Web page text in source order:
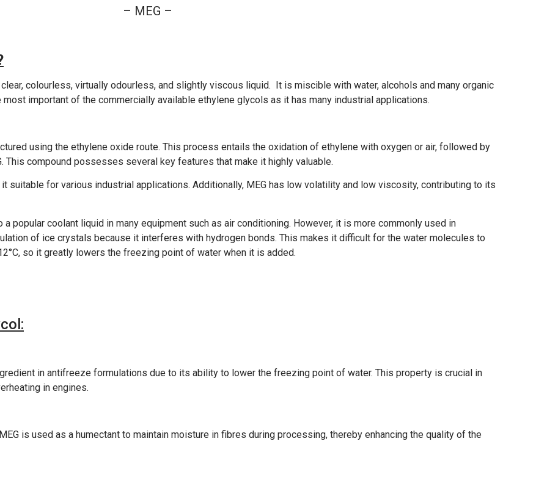
– MEG –
colourless, virtually odourless, and slightly viscous liquid. It is miscible with water, alcohols and many organic
important of the commercially available ethylene glycols as it has many industrial applications.
using the ethylene oxide route. This process entails the oxidation of ethylene with oxygen or air, followed by
This compound possesses several key features that make it highly valuable.
suitable for various industrial applications. Additionally, MEG has low volatility and low viscosity, contributing to its
popular coolant liquid in many equipment such as air conditioning. However, it is more commonly used in
of ice crystals because it interferes with hydrogen bonds. This makes it difficult for the water molecules to
so it greatly lowers the freezing point of water when it is added.
in antifreeze formulations due to its ability to lower the freezing point of water. This property is crucial in
in engines.
is used as a humectant to maintain moisture in fibres during processing, thereby enhancing the quality of the